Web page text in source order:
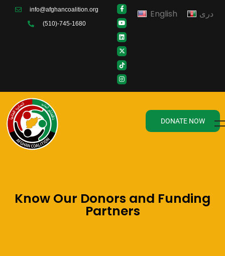
info@afghancoalition.org
(510)-745-1680
English دری
DONATE NOW
Know Our Donors and Funding
Partners